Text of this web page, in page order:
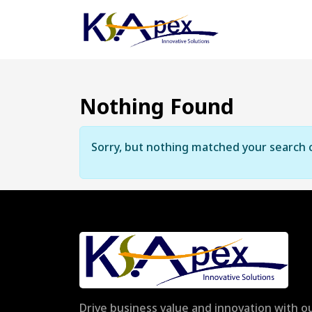
Nothing Found
Sorry, but nothing matched your
Drive business value and innovation with